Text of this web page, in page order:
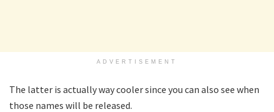
ADVERTISEMENT
The latter is actually way cooler since you can also see when
those names will be released.